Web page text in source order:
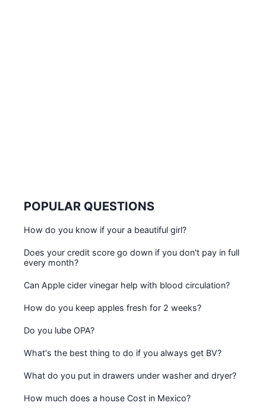
POPULAR QUESTIONS
How do you know if your a beautiful girl?
Does your credit score go down if you don't pay in full
every month?
Can Apple cider vinegar help with blood circulation?
How do you keep apples fresh for 2 weeks?
Do you lube OPA?
What's the best thing to do if you always get BV?
What do you put in drawers under washer and dryer?
How much does a house Cost in Mexico?